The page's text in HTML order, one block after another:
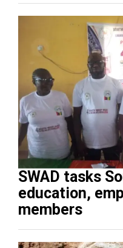
SWAD tasks
education,
members